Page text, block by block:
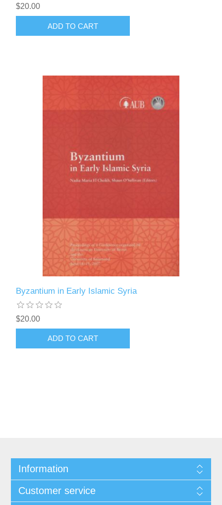
$20.00
ADD TO CART
Byzantium in Early Islamic Syria
$20.00
ADD TO CART
Information
Customer service